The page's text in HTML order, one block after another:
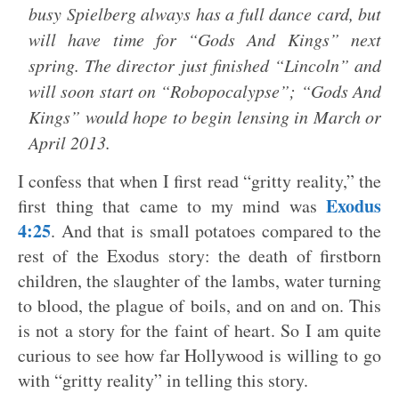
busy Spielberg always has a full dance card, but
will have time for “Gods And Kings” next
spring. The director just finished “Lincoln” and
will soon start on “Robopocalypse”; “Gods And
Kings” would hope to begin lensing in March or
April 2013.
I confess that when I first read “gritty reality,” the
first thing that came to my mind was Exodus
4:25. And that is small potatoes compared to the
rest of the Exodus story: the death of firstborn
children, the slaughter of the lambs, water turning
to blood, the plague of boils, and on and on. This
is not a story for the faint of heart. So I am quite
curious to see how far Hollywood is willing to go
with “gritty reality” in telling this story.